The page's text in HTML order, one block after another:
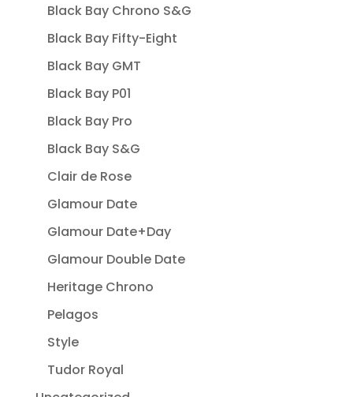
Black Bay Chrono S&G
Black Bay Fifty-Eight
Black Bay GMT
Black Bay P01
Black Bay Pro
Black Bay S&G
Clair de Rose
Glamour Date
Glamour Date+Day
Glamour Double Date
Heritage Chrono
Pelagos
Style
Tudor Royal